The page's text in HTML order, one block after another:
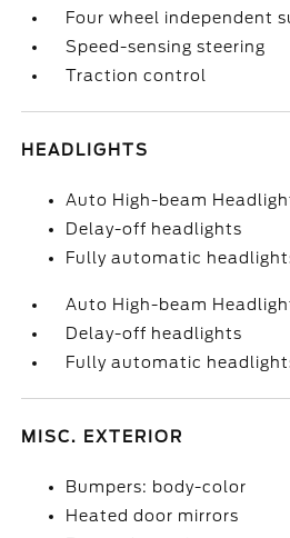
Four wheel independent
Speed-sensing steering
Traction control
HEADLIGHTS
Auto High-beam
Delay-off headlights
Fully automatic
Auto High-beam
Delay-off headlights
Fully automatic
MISC. EXTERIOR
Bumpers: body-color
Heated door mirrors